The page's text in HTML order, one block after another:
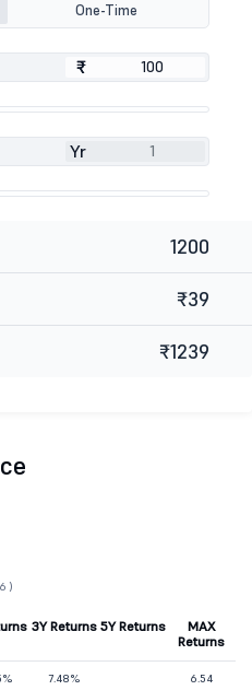
One-Time
₹
₹
Yr
1200
₹39
₹1239
)
3Y Returns 5Y Returns
MAX
Returns
7.48% 6.54